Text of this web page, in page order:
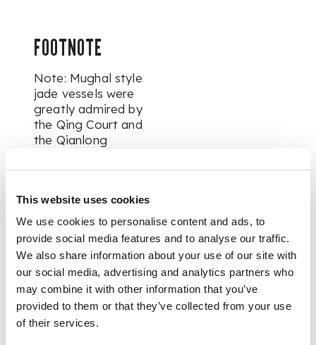
This website uses cookies
We use cookies to personalise content and ads, to
provide social media features and to analyse our traffic.
We also share information about your use of our site with
our social media, advertising and analytics partners who
may combine it with other information that you’ve
provided to them or that they’ve collected from your use
of their services.
FOOTNOTE
Note: Mughal style
jade vessels were
greatly admired by
the Qing Court and
the Qianlong
One of Qianlong
passions was jade,
and particularly
treasured those he
termed 'Hindustan'
(Hengdusitan or
Wendusitan) jades.
Such was his
fascination with
these foreign jades